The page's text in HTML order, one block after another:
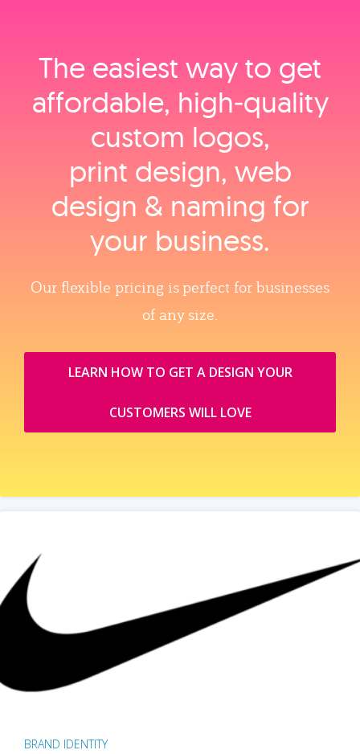
The easiest way to get
affordable, high‑quality
custom logos,
print design, web
design & naming for
your business.
Our flexible pricing is perfect for businesses
of any size.
LEARN HOW TO GET A DESIGN YOUR
CUSTOMERS WILL LOVE
BRAND IDENTITY